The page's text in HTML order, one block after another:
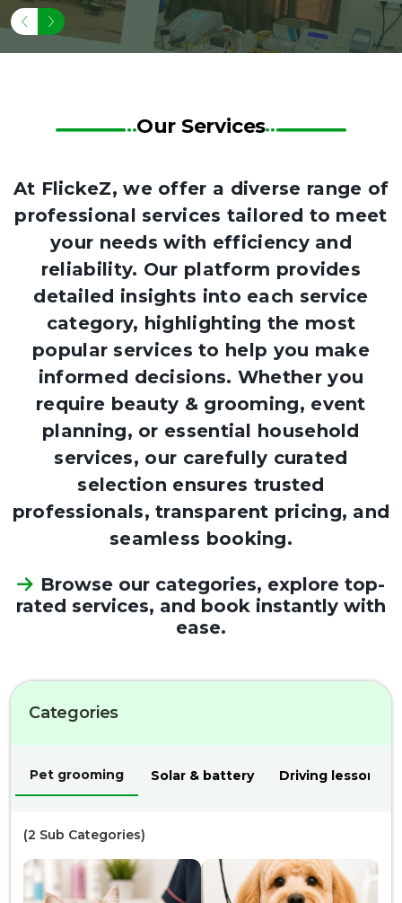
Our Services
At FlickeZ, we offer a diverse range of
professional services tailored to meet
your needs with efficiency and
reliability. Our platform provides
detailed insights into each service
category, highlighting the most
popular services to help you make
informed decisions. Whether you
require beauty & grooming, event
planning, or essential household
services, our carefully curated
selection ensures trusted
professionals, transparent pricing, and
seamless booking.
Browse our categories, explore top-
rated services, and book instantly with
ease.
Categories
Pet grooming Solar & battery Driving lessons
(2 Sub Categories)